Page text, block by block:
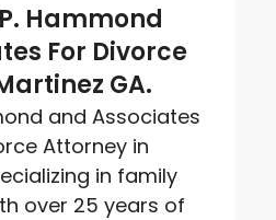
Hammond
For Divorce
GA.
and Associates
Attorney in
in family
over 25 years of